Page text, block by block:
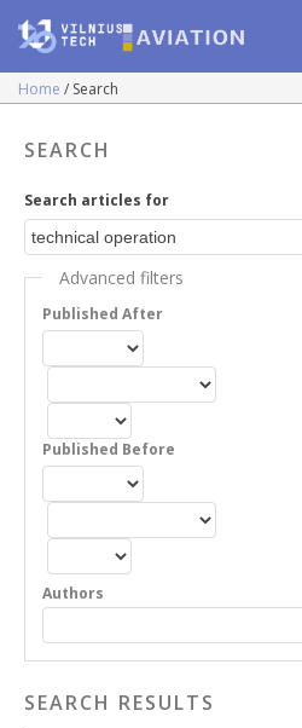
Home Search
SEARCH
Search articles for
Advanced filters
Published After
Published Before
Authors
SEARCH RESULTS